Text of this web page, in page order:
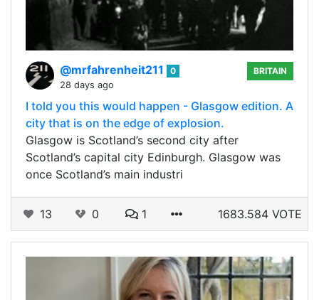
@mrfahrenheit211
0
28 days ago
BRITAIN
I told you this would happen - Glasgow edition. A
city that is on the edge of explosion.
Glasgow is Scotland’s second city after
Scotland’s capital city Edinburgh. Glasgow was
once Scotland’s main industri
13 0 1 1683.584 VOTE